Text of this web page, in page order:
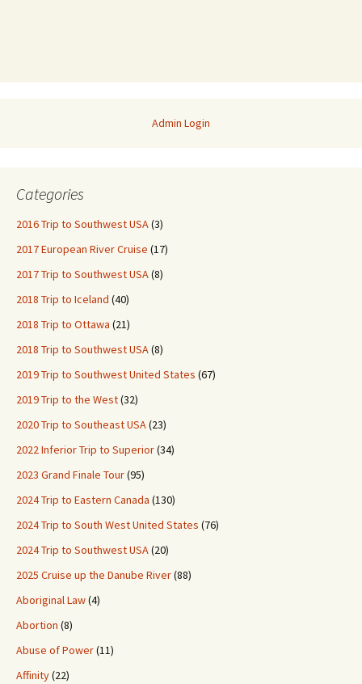
Admin Login
Categories
2016 Trip to Southwest USA(3)
2017 European River Cruise (17)
2017 Trip to Southwest USA(8)
2018 Trip to Iceland (40)
2018 Trip to Ottawa (21)
2018 Trip to Southwest USA(8)
2019 Trip to Southwest United States (67)
2019 Trip to the West(32)
2020 Trip to Southeast USA(23)
2022 Inferior Trip to Superior(34)
2023 Grand Finale Tour(95)
2024 Trip to Eastern Canada (130)
2024 Trip to South West United States (76)
2024 Trip to Southwest USA(20)
2025 Cruise up the Danube River(88)
Aboriginal Law(4)
Abortion (8)
Abuse of Power(11)
Affinity(22)